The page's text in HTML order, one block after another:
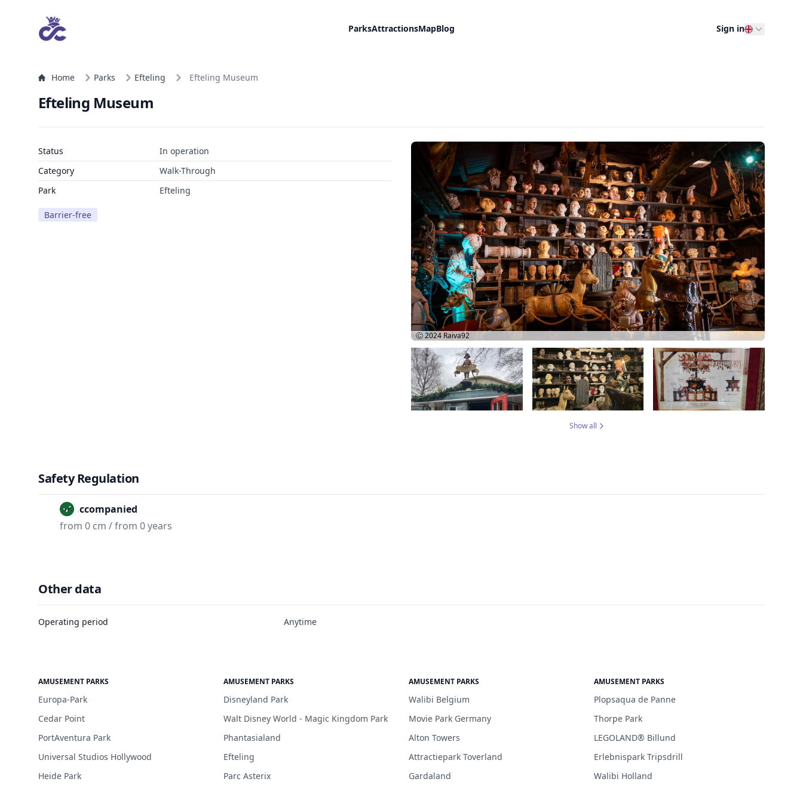
ParksAttractionsMapBlog Sign in
Home Parks Efteling Efteling Museum
Efteling Museum
Status
In operation
Category
Walk-Through
Park
Efteling
Barrier-free
Ⓒ 2024 Raiva92
Show all
Safety Regulation
Unaccompanied
from 0 cm / from 0 years
Other data
Operating period Anytime
AMUSEMENT PARKS
Europa-Park
Cedar Point
PortAventura Park
Universal Studios Hollywood
Heide Park
AMUSEMENT PARKS
Disneyland Park
Walt Disney World - Magic Kingdom Park
Phantasialand
Efteling
Parc Asterix
AMUSEMENT PARKS
Walibi Belgium
Movie Park Germany
Alton Towers
Attractiepark Toverland
Gardaland
AMUSEMENT PARKS
Plopsaqua de Panne
Thorpe Park
LEGOLAND® Billund
Erlebnispark Tripsdrill
Walibi Holland